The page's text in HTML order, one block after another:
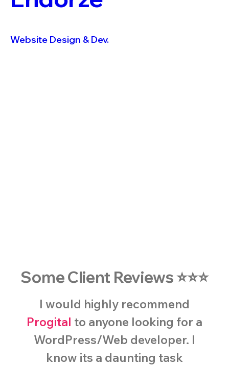
Website Design & Dev.
Some Client Reviews ⭐️⭐️⭐️
I would highly recommend
Progital to anyone looking for a
WordPress/Web developer. I
know its a daunting task